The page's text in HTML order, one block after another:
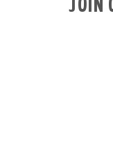
JOIN